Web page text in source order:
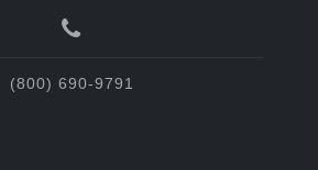
(800) 690-9791